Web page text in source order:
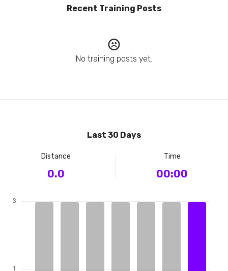
Recent Training Posts
No training posts yet.
Last 30 Days
Distance
0.0
Time
00:00